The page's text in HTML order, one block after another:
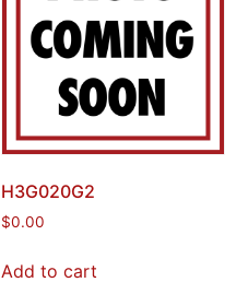
H3G020G2
$0.00
Add to cart